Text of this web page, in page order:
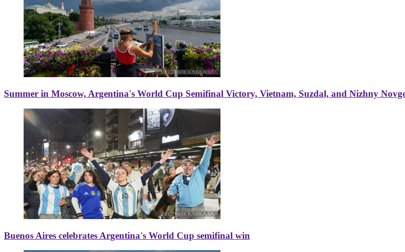
Summer in Moscow, Argentina's World Cup Semifinal Victory, Vietnam, Suzdal, and Nizhny
Buenos Aires celebrates Argentina's World Cup semifinal win